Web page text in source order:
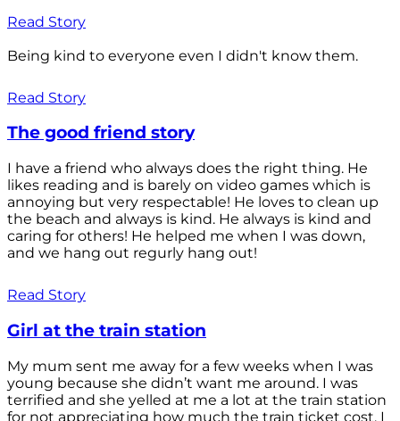
Read Story
Being kind to everyone even I didn't know them.
Read Story
The good friend story
I have a friend who always does the right thing. He
likes reading and is barely on video games which is
annoying but very respectable! He loves to clean up
the beach and always is kind. He always is kind and
caring for others! He helped me when I was down,
and we hang out regurly hang out!
Read Story
Girl at the train station
My mum sent me away for a few weeks when I was
young because she didn’t want me around. I was
terrified and she yelled at me a lot at the train station
for not appreciating how much the train ticket cost. I